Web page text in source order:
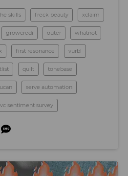
skills freck beauty xclaim
growcredi outer whatnot
first resonance vurbl
quilt tonebase
serve automation
vc sentiment survey